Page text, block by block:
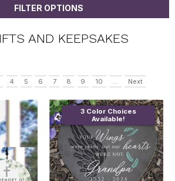
FILTER OPTIONS
AND KEEPSAKES
4 5 6 7 8 9 10 Next
3 Color Choices
Available!